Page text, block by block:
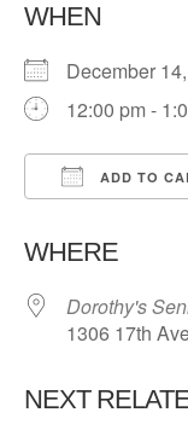
WHEN
December
12:00 pm -
ADD TO
WHERE
Dorothy's
1306 17th
NEXT